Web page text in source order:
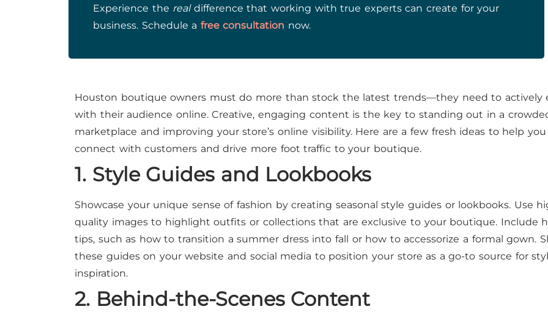
Experience the realdifference that working with true experts can create for your
business. Schedule a free consultation now.
Houston boutique owners must do more than stock the latest trends—they need to actively
with their audience online. Creative, engaging content is the key to standing out in a
marketplace and improving your store’s online visibility. Here are a few fresh ideas to help you
connect with customers and drive more foot traffic to your boutique.
1. Style Guides and Lookbooks
Showcase your unique sense of fashion by creating seasonal style guides or lookbooks. Use
quality images to highlight outfits or collections that are exclusive to your boutique. Include
tips, such as how to transition a summer dress into fall or how to accessorize a formal gown.
these guides on your website and social media to position your store as a go-to source for
inspiration.
2. Behind-the-Scenes Content